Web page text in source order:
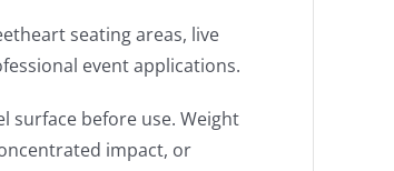
seating areas, live
event applications.
surface before use. Weight
impact, or